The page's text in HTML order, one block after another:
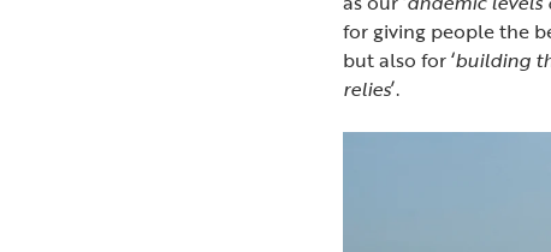
for giving people the
but also for ‘building
relies’.